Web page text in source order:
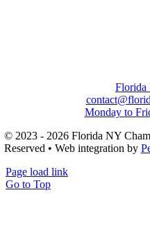
Florida
Monday to
© 2023 - 2026 Florida NY
Reserved • Web integration by
Page load link
Go to Top